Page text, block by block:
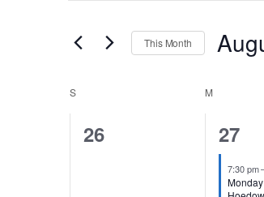
Views
Navigation
for
by
Keyword.
This Month
Calendar
of
SSUNDAY M
0
26
2
27
7:30 pm